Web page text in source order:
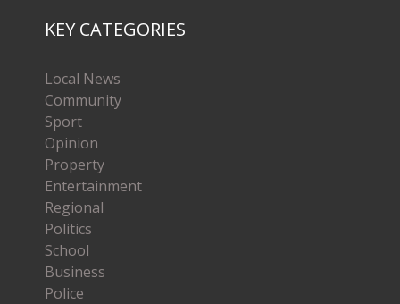
KEY CATEGORIES
Local News
Community
Sport
Opinion
Property
Entertainment
Regional
Politics
School
Business
Police